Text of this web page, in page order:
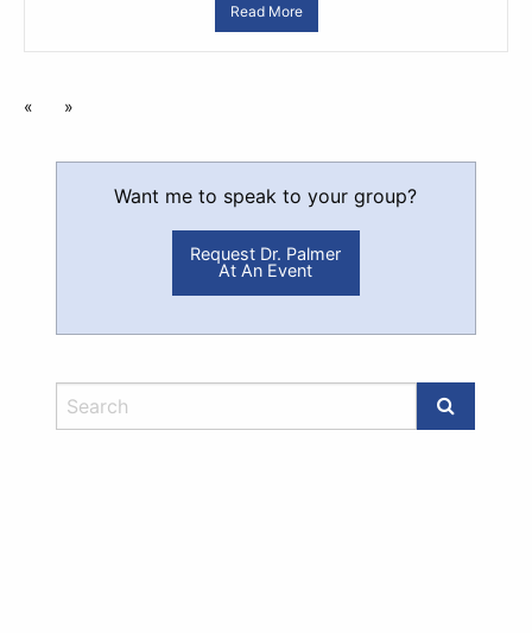
Read More
« »
Want me to speak to your group?
Request Dr. Palmer
At An Event